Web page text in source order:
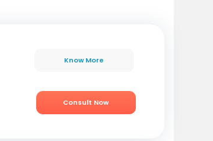
Know More
Consult Now